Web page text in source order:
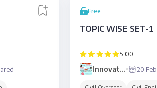
Free
TOPIC WISE SET-1
5.00
Innovative
20